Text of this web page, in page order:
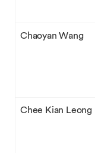
Chaoyan Wang
Chee Kian Leong